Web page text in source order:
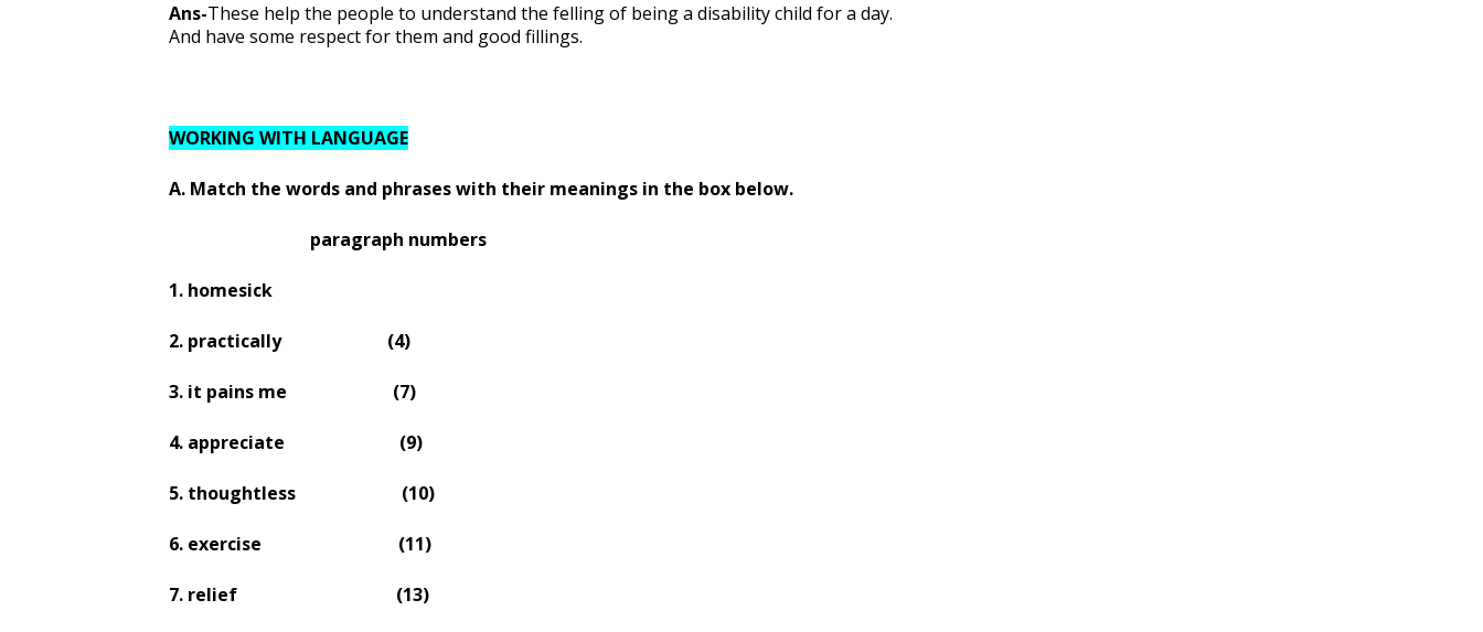
Ans-These help the people to understand the felling of being a disability child for a day.
And have some respect for them and good fillings.
WORKING WITH LANGUAGE
A. Match the words and phrases with their meanings in the box below.
paragraph numbers
1. homesick
2. practically (4)
3. it pains me (7)
4. appreciate (9)
5. thoughtless (10)
6. exercise (11)
7. relief (13)